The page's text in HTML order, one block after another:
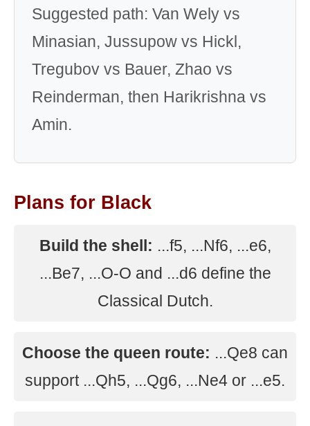
Suggested path: Van Wely vs
Minasian, Jussupow vs Hickl,
Tregubov vs Bauer, Zhao vs
Reinderman, then Harikrishna vs
Amin.
Plans for Black
Build the shell: ...f5, ...Nf6, ...e6,
...Be7, ...O-O and ...d6 define the
Classical Dutch.
Choose the queen route: ...Qe8 can
support ...Qh5, ...Qg6, ...Ne4 or ...e5.